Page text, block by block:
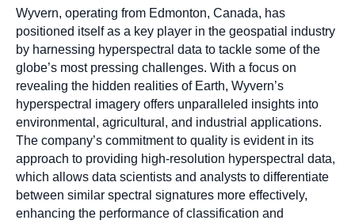
Wyvern, operating from Edmonton, Canada, has
positioned itself as a key player in the geospatial industry
by harnessing hyperspectral data to tackle some of the
globe’s most pressing challenges. With a focus on
revealing the hidden realities of Earth, Wyvern’s
hyperspectral imagery offers unparalleled insights into
environmental, agricultural, and industrial applications.
The company’s commitment to quality is evident in its
approach to providing high-resolution hyperspectral data,
which allows data scientists and analysts to differentiate
between similar spectral signatures more effectively,
enhancing the performance of classification and